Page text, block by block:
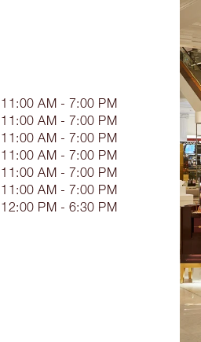
11:00 AM - 7:00 PM
11:00 AM - 7:00 PM
11:00 AM - 7:00 PM
11:00 AM - 7:00 PM
11:00 AM - 7:00 PM
11:00 AM - 7:00 PM
12:00 PM - 6:30 PM